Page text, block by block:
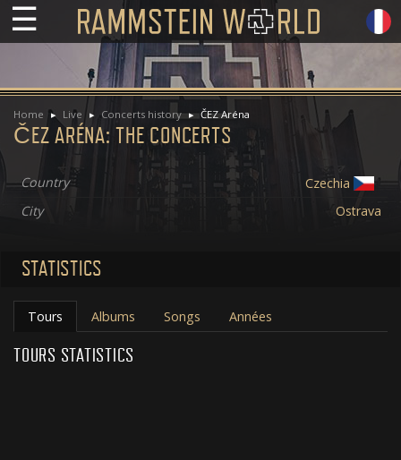
☰
Home Live Concerts history ČEZ Aréna
ČEZ ARÉNA: THE CONCERTS
Country
Czechia
City
Ostrava
STATISTICS
Tours Albums Songs Années
TOURS STATISTICS